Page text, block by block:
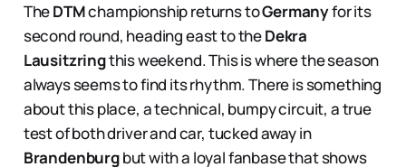
TheDTMchampionship returns toGermanyfor its
second round, heading east to theDekra
Lausitzringthis weekend. This is where the season
always seems to find its rhythm. There is something
about this place, a technical, bumpy circuit, a true
test of both driver and car, tucked away in
Brandenburgbut with a loyal fanbase that shows